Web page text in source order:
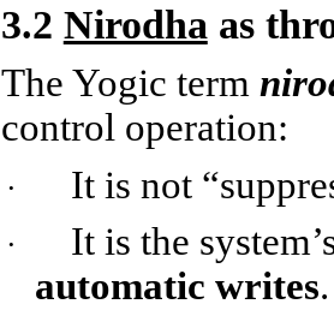
3.2 Nirodha as
The Yogic term
control operation:
· It is not
·
It is the
automatic writes.